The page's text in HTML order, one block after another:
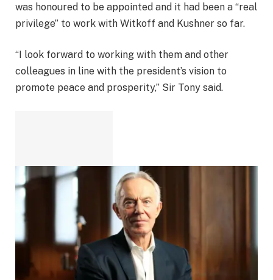
was honoured to be appointed and it had been a “real
privilege” to work with Witkoff and Kushner so far.
“I look forward to working with them and other
colleagues in line with the president’s vision to
promote peace and prosperity,” Sir Tony said.